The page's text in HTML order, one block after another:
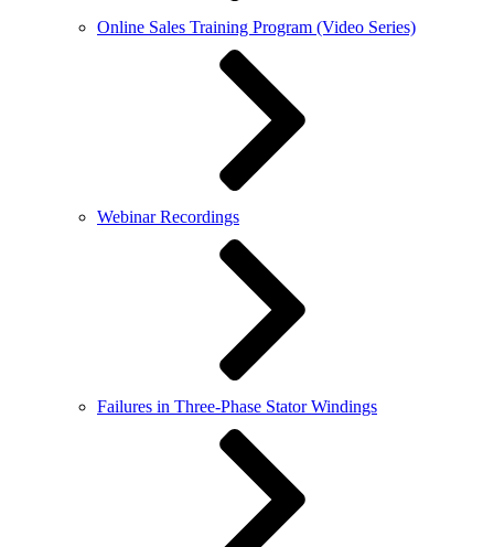
Online Sales Training Program (Video Series)
Webinar Recordings
Failures in Three-Phase Stator Windings